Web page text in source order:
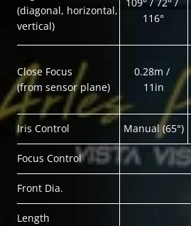
(diagonal, horizontal,
vertical)
116°
Close Focus
(from sensor plane)
0.28m /
11in
Iris Control Manual (65°)
Focus Control
Front Dia.
Length